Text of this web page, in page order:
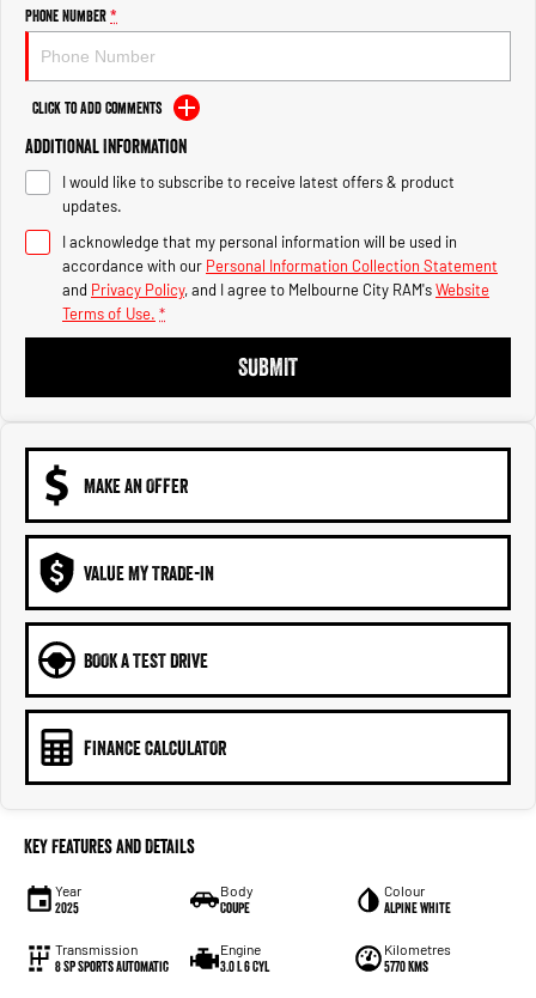
2500 Range
2500 Laramie® Cummins High
Output
6.7L Cummins Turbo Diesel
Engine
3500 Range
3500 Laramie® Cummins High
Output
6.7L Cummins Turbo Diesel
Phone Number*
Click to Add Comments
Additional Information
I would like to subscribe to receive latest offers & product
updates.
I acknowledge that my personal information will be used in
accordance with our Personal Information Collection Statement
and Privacy Policy, and I agree to Melbourne City RAM'sWebsite
Terms of Use. *
SUBMIT
MAKE AN OFFER
VALUE MY TRADE-IN
BOOK A TEST DRIVE
FINANCE CALCULATOR
Key Features and Details
Year
2025
Body
Coupe
Colour
Alpine White
Transmission
8 SP Sports Automatic
Engine
3.0 L 6 Cyl
Kilometres
5770 Kms